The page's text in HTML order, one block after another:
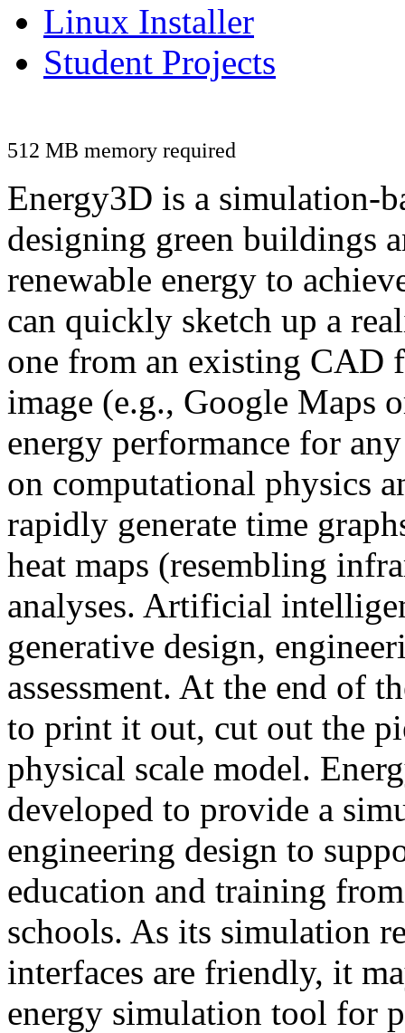
Linux Installer
Student Projects
512 MB memory required
Energy3D is a simulation-
designing green buildings
renewable energy to
can quickly sketch up a
one from an existing CAD
image (e.g., Google Maps
energy performance for
on computational physics
rapidly generate time
heat maps (resembling
analyses. Artificial
generative design,
assessment. At the end of
to print it out, cut out the
physical scale model.
developed to provide a
engineering design to
education and training
schools. As its simulation
interfaces are friendly, it
energy simulation tool for